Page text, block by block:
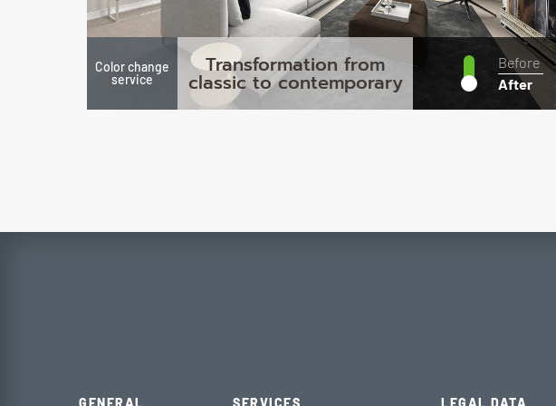
Color change
service
Transformation from
classic to contemporary
Before
After
GENERAL SERVICES LEGAL DATA